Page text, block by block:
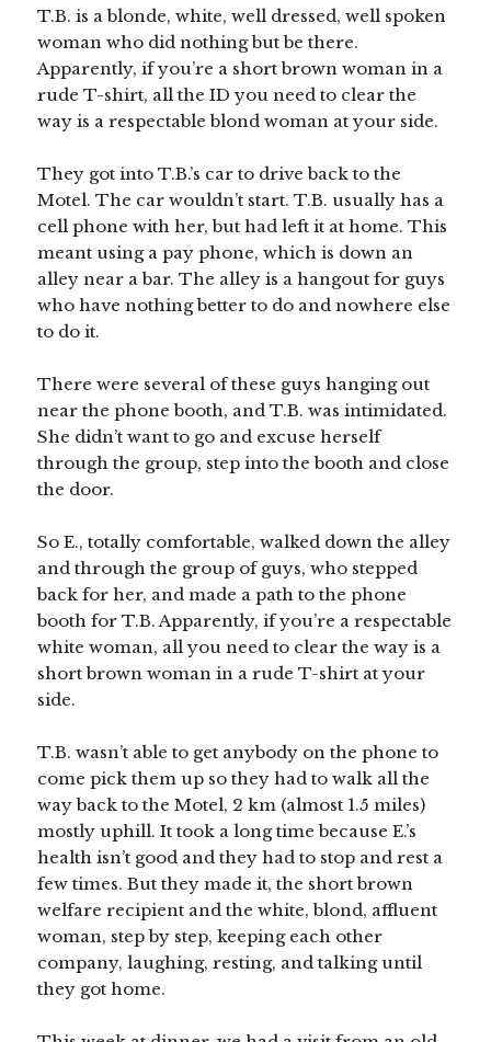
T.B. is a blonde, white, well dressed, well spoken
woman who did nothing but be there.
Apparently, if you’re a short brown woman in a
rude T-shirt, all the ID you need to clear the
way is a respectable blond woman at your side.
They got into T.B.’s car to drive back to the
Motel. The car wouldn’t start. T.B. usually has a
cell phone with her, but had left it at home. This
meant using a pay phone, which is down an
alley near a bar. The alley is a hangout for guys
who have nothing better to do and nowhere else
to do it.
There were several of these guys hanging out
near the phone booth, and T.B. was intimidated.
She didn’t want to go and excuse herself
through the group, step into the booth and close
the door.
So E., totally comfortable, walked down the alley
and through the group of guys, who stepped
back for her, and made a path to the phone
booth for T.B. Apparently, if you’re a respectable
white woman, all you need to clear the way is a
short brown woman in a rude T-shirt at your
side.
T.B. wasn’t able to get anybody on the phone to
come pick them up so they had to walk all the
way back to the Motel, 2 km (almost 1.5 miles)
mostly uphill. It took a long time because E.’s
health isn’t good and they had to stop and rest a
few times. But they made it, the short brown
welfare recipient and the white, blond, affluent
woman, step by step, keeping each other
company, laughing, resting, and talking until
they got home.